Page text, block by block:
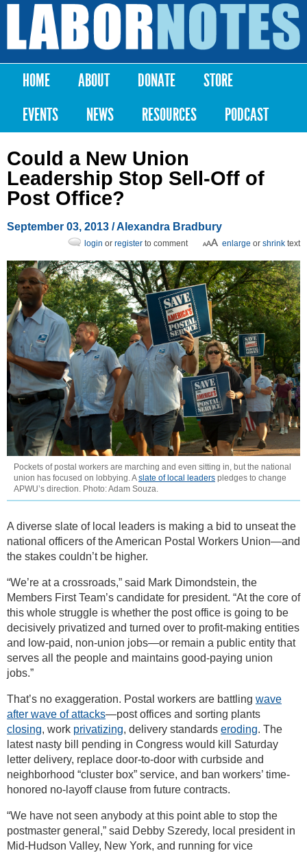
Skip to
content
Labor
Notes
Main menu
HOME ABOUT DONATE
STORE
EVENTS
NEWS RESOURCES PODCAST
Could a New Union
Leadership Stop Sell-Off of
Post Office?
September 03, 2013 /Alexandra Bradbury
enlarge or shrink text
login or register to comment
Pockets of postal workers are marching and even sitting in, but the national
union has focused on lobbying. Aslate of local leaders pledges to change
APWU’s direction. Photo: Adam Souza.
A diverse slate of local leaders is making a bid to unseat the
national officers of the American Postal Workers Union—and
the stakes couldn’t be higher.
“We’re at a crossroads,” said Mark Dimondstein, the
Members First Team’s candidate for president. “At the core of
this whole struggle is whether the post office is going to be
decisively privatized and turned over to profit-making entities
and low-paid, non-union jobs—or remain a public entity that
serves all the people and maintains good-paying union
jobs.”
That’s no exaggeration. Postal workers are battling wave
after wave of attacks—post offices and sorting plants
closing, work privatizing, delivery standards eroding. The
latest nasty bill pending in Congress would kill Saturday
letter delivery, replace door-to-door with curbside and
neighborhood “cluster box” service, and ban workers’ time-
honored no-layoff clause from future contracts.
“We have not seen anybody at this point able to stop the
postmaster general,” said Debby Szeredy, local president in
Mid-Hudson Valley, New York, and running for vice